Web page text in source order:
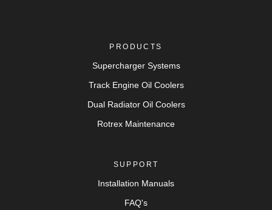
PRODUCTS
Supercharger Systems
Track Engine Oil Coolers
Dual Radiator Oil Coolers
Rotrex Maintenance
SUPPORT
Installation Manuals
FAQ's